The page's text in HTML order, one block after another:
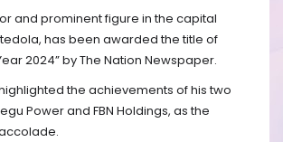
and prominent figure in the capital
has been awarded the title of
2024” by The Nation Newspaper.
the achievements of his two
Power and FBN Holdings, as the